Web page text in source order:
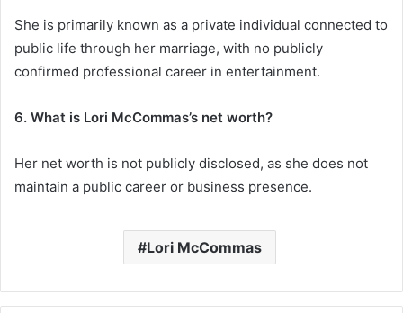
She is primarily known as a private individual connected to
public life through her marriage, with no publicly
confirmed professional career in entertainment.
6. What is Lori McCommas’s net worth?
Her net worth is not publicly disclosed, as she does not
maintain a public career or business presence.
Lori McCommas